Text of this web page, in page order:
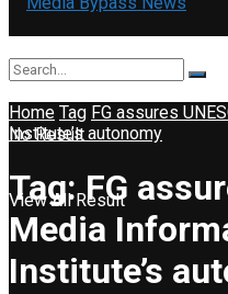
No Result
View All Result
Home Tag FG assures
Institute’s autonomy
Tag:FG
Media
Institute’s